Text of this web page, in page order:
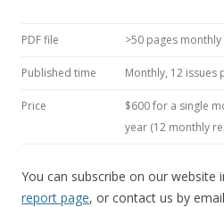
PDF file >50 pages monthly
Published time Monthly, 12 issues
Price
$600 for a single
year (12 monthly
You can subscribe on our website
report page, or contact us by